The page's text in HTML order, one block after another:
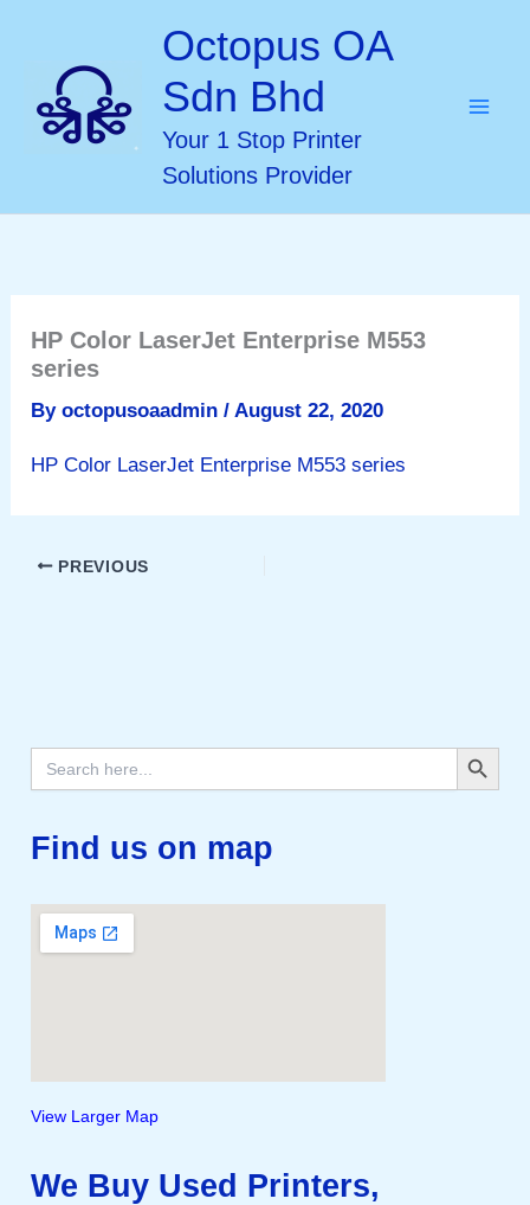
content
Octopus OA
Sdn Bhd
Your 1 Stop Printer
Solutions Provider
HP Color LaserJet Enterprise M553
series
Byoctopusoaadmin/ August 22, 2020
HP Color LaserJet Enterprise M553 series
PREVIOUS
Search
for:
Search Button
Find us on map
View Larger Map
We Buy Used Printers,